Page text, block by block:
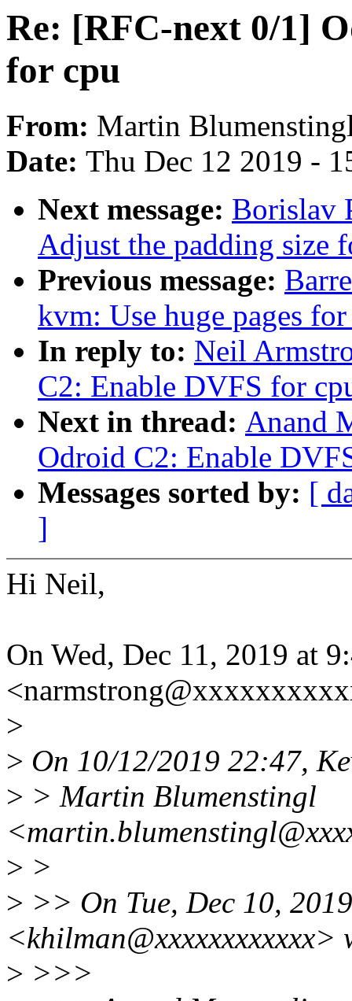
Re: [RFC-next 0/1]
for cpu
From: Martin
Date: Thu Dec 12 2019 -
Next message: Borislav
Adjust the padding size
Previous message:
kvm: Use huge pages
In reply to: Neil
C2: Enable DVFS for
Next in thread: Anand
Odroid C2: Enable
Messages sorted by: [
]
Hi Neil,
On Wed, Dec 11, 2019 at
>
> On 10/12/2019 22:47,
> > Martin Blumenstingl
> >
> >> On Tue, Dec 10,
<khilman@xxxxxxxxxxxx>
> >>>